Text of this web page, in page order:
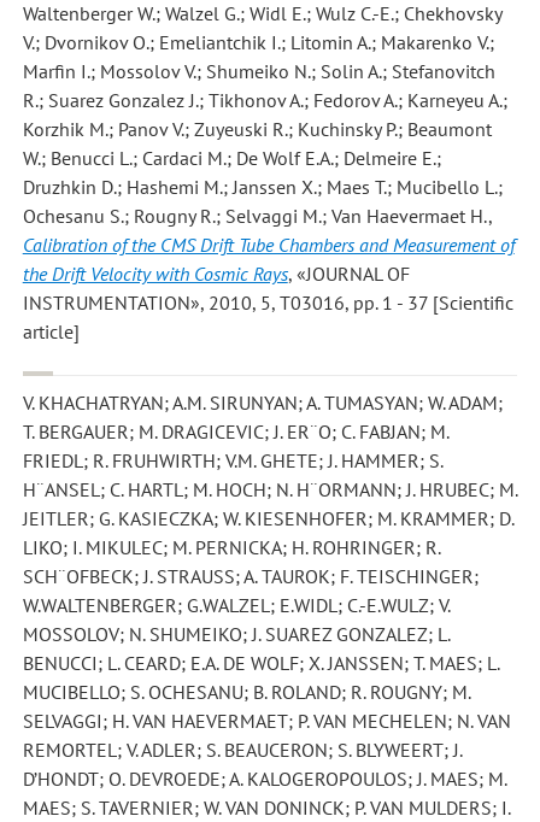
Waltenberger W.; Walzel G.; Widl E.; Wulz C.-E.; Chekhovsky
V.; Dvornikov O.; Emeliantchik I.; Litomin A.; Makarenko V.;
Marfin I.; Mossolov V.; Shumeiko N.; Solin A.; Stefanovitch
R.; Suarez Gonzalez J.; Tikhonov A.; Fedorov A.; Karneyeu A.;
Korzhik M.; Panov V.; Zuyeuski R.; Kuchinsky P.; Beaumont
W.; Benucci L.; Cardaci M.; De Wolf E.A.; Delmeire E.;
Druzhkin D.; Hashemi M.; Janssen X.; Maes T.; Mucibello L.;
Ochesanu S.; Rougny R.; Selvaggi M.; Van Haevermaet H.,
Calibration of the CMS Drift Tube Chambers and Measurement of
the Drift Velocity with Cosmic Rays, «JOURNAL OF
INSTRUMENTATION», 2010, 5, T03016, pp. 1 - 37 [Scientific
article]
V. KHACHATRYAN; A.M. SIRUNYAN; A. TUMASYAN; W. ADAM;
T. BERGAUER; M. DRAGICEVIC; J. ER¨O; C. FABJAN; M.
FRIEDL; R. FRUHWIRTH; V.M. GHETE; J. HAMMER; S.
H¨ANSEL; C. HARTL; M. HOCH; N. H¨ORMANN; J. HRUBEC; M.
JEITLER; G. KASIECZKA; W. KIESENHOFER; M. KRAMMER; D.
LIKO; I. MIKULEC; M. PERNICKA; H. ROHRINGER; R.
SCH¨OFBECK; J. STRAUSS; A. TAUROK; F. TEISCHINGER;
W.WALTENBERGER; G.WALZEL; E.WIDL; C.-E.WULZ; V.
MOSSOLOV; N. SHUMEIKO; J. SUAREZ GONZALEZ; L.
BENUCCI; L. CEARD; E.A. DE WOLF; X. JANSSEN; T. MAES; L.
MUCIBELLO; S. OCHESANU; B. ROLAND; R. ROUGNY; M.
SELVAGGI; H. VAN HAEVERMAET; P. VAN MECHELEN; N. VAN
REMORTEL; V. ADLER; S. BEAUCERON; S. BLYWEERT; J.
D’HONDT; O. DEVROEDE; A. KALOGEROPOULOS; J. MAES; M.
MAES; S. TAVERNIER; W. VAN DONINCK; P. VAN MULDERS; I.